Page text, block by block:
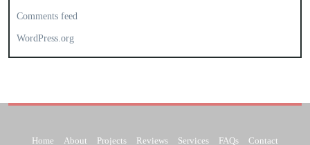
Comments feed
WordPress.org
Home About Projects Reviews Services FAQs Contact